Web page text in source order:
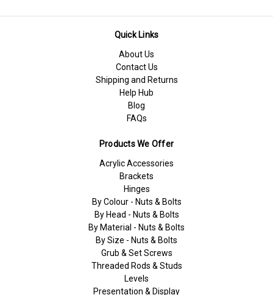
Quick Links
About Us
Contact Us
Shipping and Returns
Help Hub
Blog
FAQs
Products We Offer
Acrylic Accessories
Brackets
Hinges
By Colour - Nuts & Bolts
By Head - Nuts & Bolts
By Material - Nuts & Bolts
By Size - Nuts & Bolts
Grub & Set Screws
Threaded Rods & Studs
Levels
Presentation & Display